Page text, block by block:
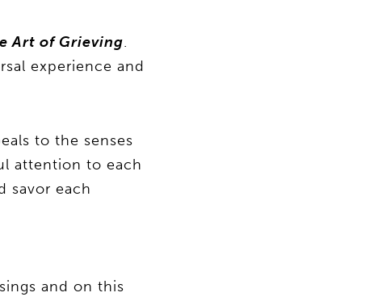
Art of Grieving.
experience and
to the senses
attention to each
savor each
and on this